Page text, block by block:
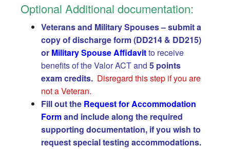
Optional Additional documentation:
Veterans and Military Spouses – submit a
copy of discharge form (DD214 & DD215)
or Military Spouse Affidavitto receive
benefits of the Valor ACT and 5 points
examcredits. Disregard this step if you are
not a Veteran.
Fill out the Request for Accommodation
Formand include along the required
supporting documentation, if you wish to
request special testing accommodations.